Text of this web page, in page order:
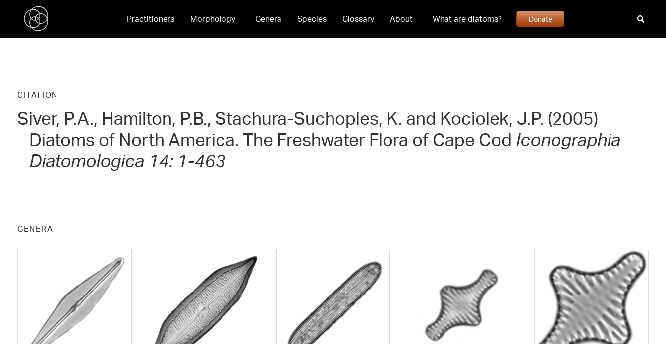
Practitioners Morphology Genera Species Glossary About What are diatoms? Donate
CITATION
Siver, P.A., Hamilton, P.B., Stachura-Suchoples, K. and Kociolek, J.P. (2005)
Diatoms of North America. The Freshwater Flora of Cape Cod Iconographia
Diatomologica 14: 1-463
GENERA